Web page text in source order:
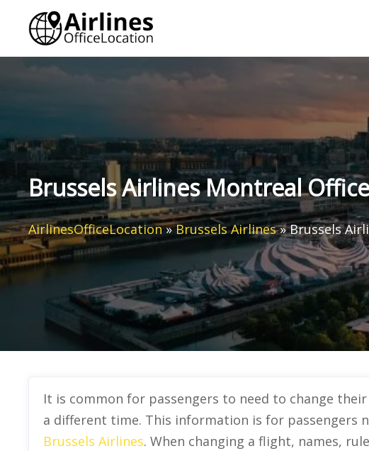
content
Brussels Airlines Montreal
AirlinesOfficeLocation»Brussels Airlines»Brussels
It is common for passengers to need to change
a different time. This information is for passengers
Brussels Airlines. When changing a flight, names,